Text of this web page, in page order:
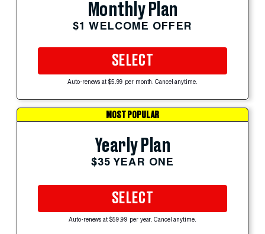
Monthly Plan
$1 WELCOME OFFER
SELECT
Auto-renews at $5.99 per month. Cancel anytime.
MOST POPULAR
Yearly Plan
$35 YEAR ONE
SELECT
Auto-renews at $59.99 per year. Cancel anytime.